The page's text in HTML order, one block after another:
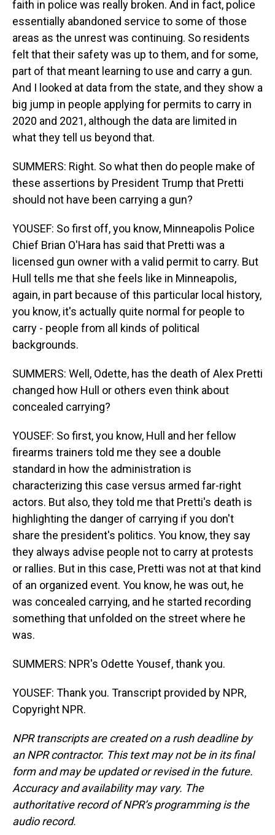
faith in police was really broken. And in fact, police
essentially abandoned service to some of those
areas as the unrest was continuing. So residents
felt that their safety was up to them, and for some,
part of that meant learning to use and carry a gun.
And I looked at data from the state, and they show a
big jump in people applying for permits to carry in
2020 and 2021, although the data are limited in
what they tell us beyond that.
SUMMERS: Right. So what then do people make of
these assertions by President Trump that Pretti
should not have been carrying a gun?
YOUSEF: So first off, you know, Minneapolis Police
Chief Brian O'Hara has said that Pretti was a
licensed gun owner with a valid permit to carry. But
Hull tells me that she feels like in Minneapolis,
again, in part because of this particular local history,
you know, it's actually quite normal for people to
carry - people from all kinds of political
backgrounds.
SUMMERS: Well, Odette, has the death of Alex Pretti
changed how Hull or others even think about
concealed carrying?
YOUSEF: So first, you know, Hull and her fellow
firearms trainers told me they see a double
standard in how the administration is
characterizing this case versus armed far-right
actors. But also, they told me that Pretti's death is
highlighting the danger of carrying if you don't
share the president's politics. You know, they say
they always advise people not to carry at protests
or rallies. But in this case, Pretti was not at that kind
of an organized event. You know, he was out, he
was concealed carrying, and he started recording
something that unfolded on the street where he
was.
SUMMERS: NPR's Odette Yousef, thank you.
YOUSEF: Thank you. Transcript provided by NPR,
Copyright NPR.
NPR transcripts are created on a rush deadline by
an NPR contractor. This text may not be in its final
form and may be updated or revised in the future.
Accuracy and availability may vary. The
authoritative record of NPR’s programming is the
audio record.